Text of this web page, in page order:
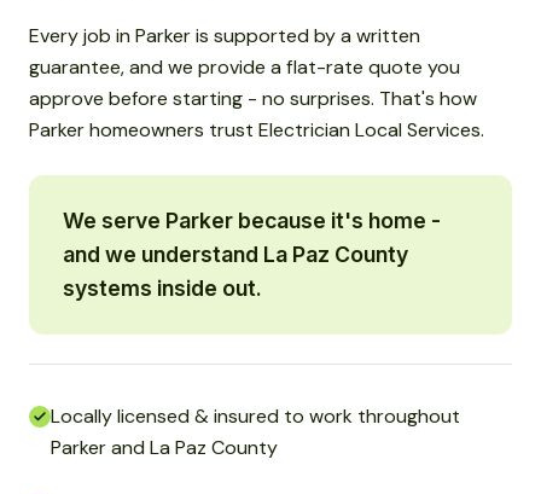
Every job in Parker is supported by a written
guarantee, and we provide a flat-rate quote you
approve before starting - no surprises. That's how
Parker homeowners trust Electrician Local Services.
We serve Parker because it's home -
and we understand La Paz County
systems inside out.
Locally licensed & insured to work throughout
Parker and La Paz County